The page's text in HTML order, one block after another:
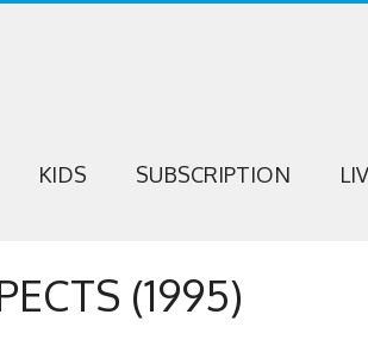
KIDS SUBSCRIPTION
(1995)